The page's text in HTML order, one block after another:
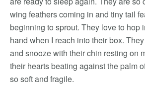
wing feathers coming in and tiny tail
beginning to sprout. They love to hop
hand when I reach into their box.
and snooze with their chin resting on
their hearts beating against the palm
so soft and fragile.